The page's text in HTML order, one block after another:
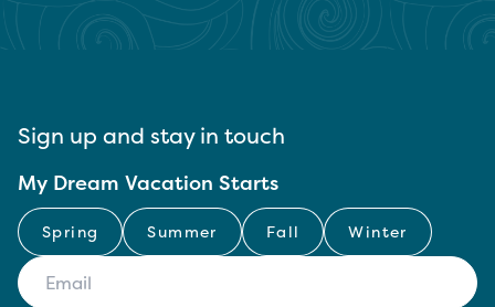
Sign up and stay in touch
My Dream Vacation Starts
Spring Summer Fall Winter